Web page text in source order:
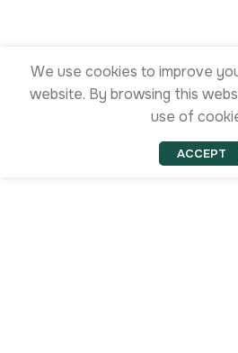
We use cookies to improve
website. By browsing this
use of
ACCEPT